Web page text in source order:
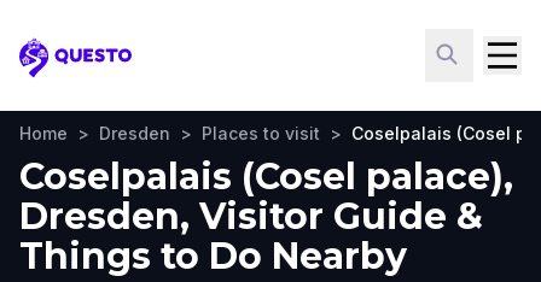
Questo
Home > Dresden > Places to visit > Coselpalais (Cosel
Coselpalais (Cosel palace),
Dresden, Visitor Guide &
Things to Do Nearby